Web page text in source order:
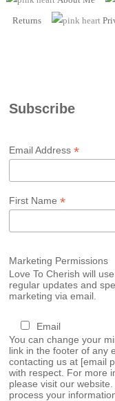
Returns
Subscribe
Email Address*
First Name*
Marketing Permissions
Love To Cherish will
regular updates and
marketing via email.
Email
You can change your
link in the footer of any
contacting us at [email
with respect. For more
please visit our
process your